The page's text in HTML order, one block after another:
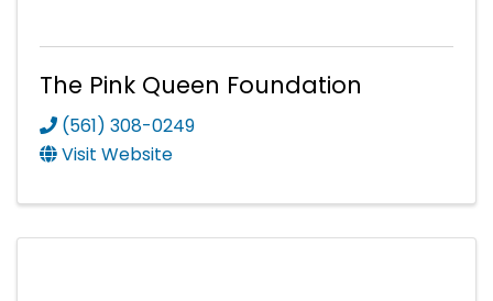
The Pink Queen Foundation
(561) 308-0249
Visit Website